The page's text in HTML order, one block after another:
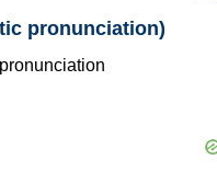
pronunciation)